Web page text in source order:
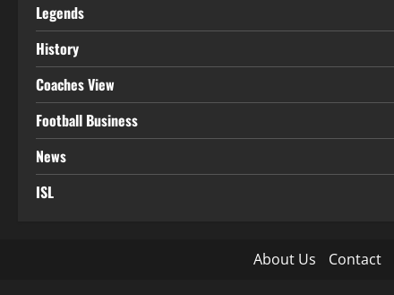
Legends
History
Coaches View
Football Business
News
ISL
About Us Contact